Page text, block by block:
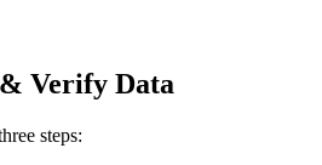
Verify Data
steps: